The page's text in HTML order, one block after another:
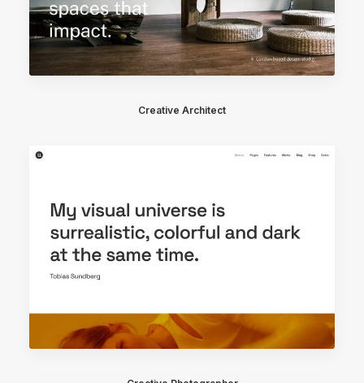
Creative Architect